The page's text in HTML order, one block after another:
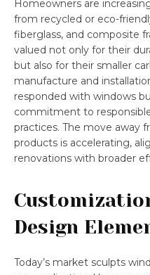
Homeowners are
from recycled or eco-
fiberglass, and composite
valued not only for their
but also for their smaller
manufacture and
responded with windows
commitment to
practices. The move away
products is accelerating,
renovations with broader
Design
Today’s market sculpts